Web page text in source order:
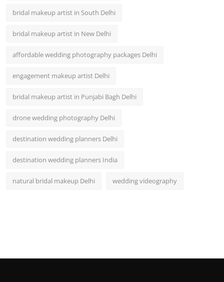
bridal makeup artist in South Delhi
bridal makeup artist in New Delhi
affordable wedding photography packages Delhi
engagement makeup artist Delhi
bridal makeup artist in Punjabi Bagh Delhi
drone wedding photography Delhi
destination wedding planners Delhi
destination wedding planners India
natural bridal makeup Delhi wedding videography